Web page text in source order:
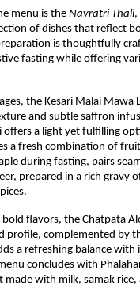
menu is the Navratri Thali,
of dishes that reflect
is thoughtfully
fasting while offering
the Kesari Malai Mawa
and subtle saffron
offers a light yet fulfilling
a fresh combination of
during fasting, pairs
prepared in a rich gravy
bold flavors, the Chatpata
profile, complemented by
a refreshing balance
concludes with
made with milk, samak